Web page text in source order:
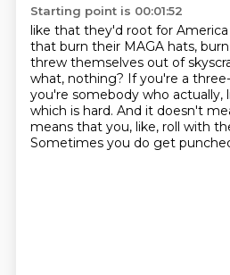
Starting point is 00:01:52
like that they'd root for America
that burn their MAGA hats,
threw themselves out of
what, nothing? If you're a
you're somebody who actually,
which is hard. And it doesn't
means that you, like, roll with
Sometimes you do get